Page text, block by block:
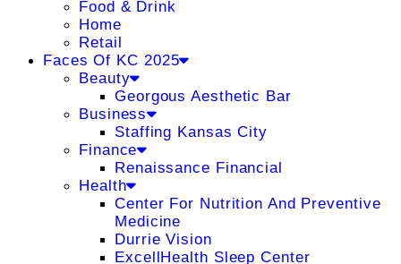
Food & Drink
Home
Retail
Faces Of KC 2025
Beauty
Georgous Aesthetic Bar
Business
Staffing Kansas City
Finance
Renaissance Financial
Health
Center For Nutrition And Preventive
Medicine
Durrie Vision
ExcellHealth Sleep Center